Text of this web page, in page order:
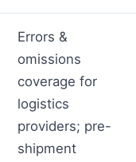
Errors &
omissions
coverage for
logistics
providers; pre-
shipment